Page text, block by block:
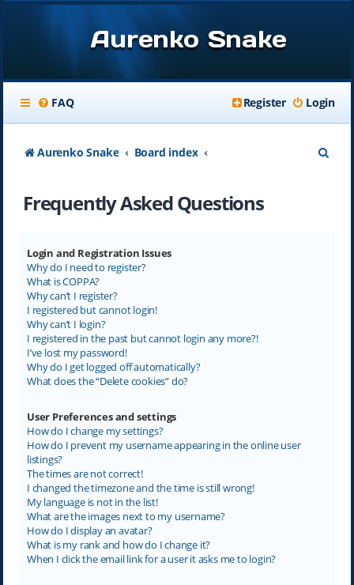
Aurenko Snake
FAQ Login
Register
Aurenko Snake Board index
Frequently Asked Questions
Login and Registration Issues
Why do I need to register?
What is COPPA?
Why can’t I register?
I registered but cannot login!
Why can’t I login?
I registered in the past but cannot login any more?!
I’ve lost my password!
Why do I get logged off automatically?
What does the “Delete cookies” do?
User Preferences and settings
How do I change my settings?
How do I prevent my username appearing in the online user
listings?
The times are not correct!
I changed the timezone and the time is still wrong!
My language is not in the list!
What are the images next to my username?
How do I display an avatar?
What is my rank and how do I change it?
When I click the email link for a user it asks me to login?